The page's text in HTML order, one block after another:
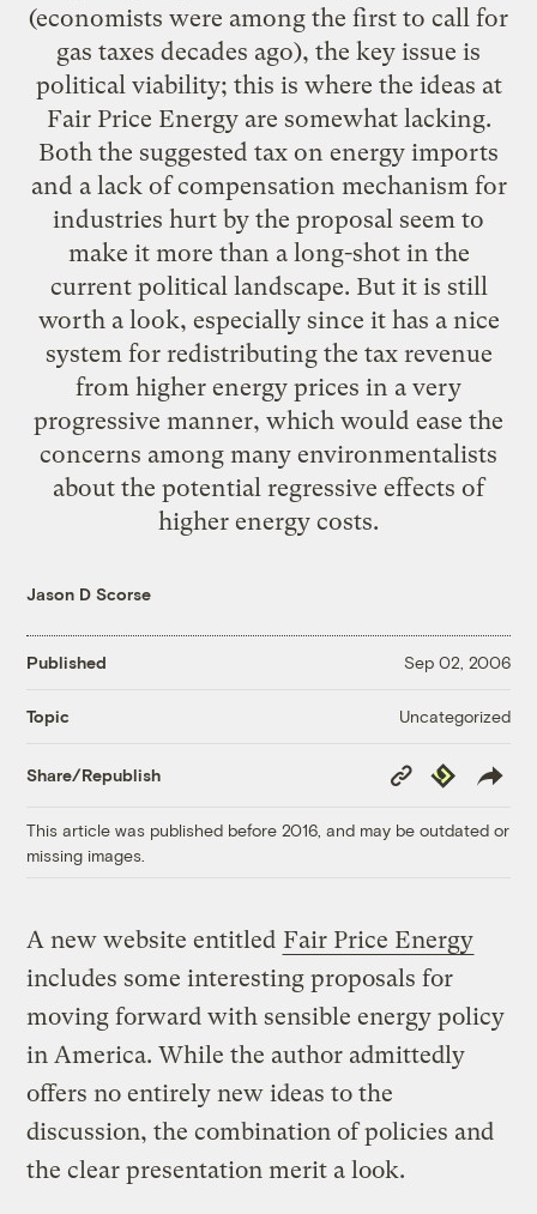
(economists were among the first to call for
gas taxes decades ago), the key issue is
political viability; this is where the ideas at
Fair Price Energy are somewhat lacking.
Both the suggested tax on energy imports
and a lack of compensation mechanism for
industries hurt by the proposal seem to
make it more than a long-shot in the
current political landscape. But it is still
worth a look, especially since it has a nice
system for redistributing the tax revenue
from higher energy prices in a very
progressive manner, which would ease the
concerns among many environmentalists
about the potential regressive effects of
higher energy costs.
Jason D Scorse
Published Sep 02, 2006
Topic Uncategorized
Share/Republish
Copy
Link
Republish
This article was published before 2016, and may be outdated or
missing images.
A new website entitled Fair Price Energy
includes some interesting proposals for
moving forward with sensible energy policy
in America. While the author admittedly
offers no entirely new ideas to the
discussion, the combination of policies and
the clear presentation merit a look.